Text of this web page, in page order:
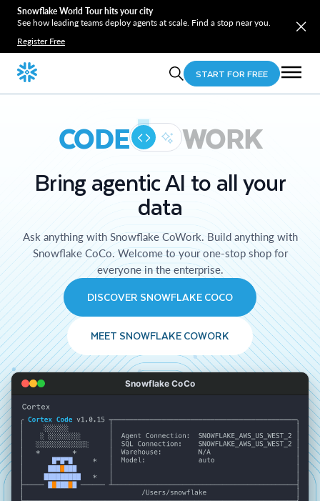
Snowflake World Tour hits your city
See how leading teams deploy agents at scale. Find a stop near you.
Register Free
START FOR FREE
CODE WORK
Bring agentic AI to all your
data
Ask anything with Snowflake CoWork. Build anything with
Snowflake CoCo. Welcome to your one-stop shop for
everyone in the enterprise.
DISCOVER SNOWFLAKE COCO
MEET SNOWFLAKE COWORK
Snowflake CoCo